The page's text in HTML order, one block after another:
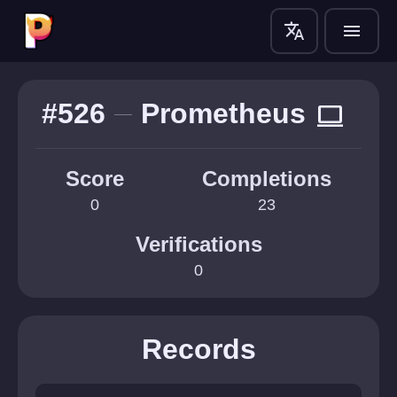
translate menu
#526 Prometheus computer
Score
0
Completions
23
Verifications
0
Records